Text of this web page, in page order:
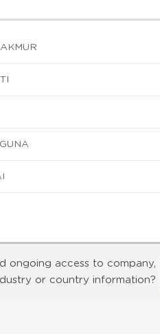
ongoing access to company,
or country information?